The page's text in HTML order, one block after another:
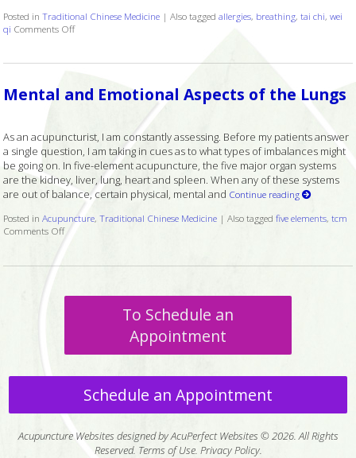
Posted inTraditional Chinese Medicine |Also taggedallergies, breathing,tai chi,wei
qi Comments Offon Physical Aspects Related to The Lungs
Mental and Emotional Aspects of the Lungs
As an acupuncturist, I am constantly assessing. Before my patients answer
a single question, I am taking in cues as to what types of imbalances might
be going on. In five-element acupuncture, the five major organ systems
are the kidney, liver, lung, heart and spleen. When any of these systems
are out of balance, certain physical, mental and Continue reading
Posted inAcupuncture,Traditional Chinese Medicine |Also taggedfive elements,tcm
Comments Offon Mental and Emotional Aspects of the Lungs
To Schedule an
Appointment
Schedule an Appointment
Acupuncture Websites designed by AcuPerfect Websites © 2026. All Rights
Reserved. Terms of Use. Privacy Policy.